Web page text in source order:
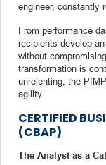
engineer, constantly
From performance
recipients develop
without
transformation is
unrelenting, the
agility.
CERTIFIED
(CBAP)
The Analyst as a